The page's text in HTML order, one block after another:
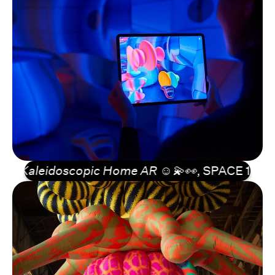
Home AR ☺️💫👀 , SPACE 10,